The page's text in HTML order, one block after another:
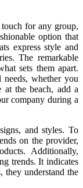
for any group,
option that
express style and
The remarkable
sets them apart.
whether you
the beach, add a
company during a
and styles. To
on the provider,
Additionally,
trends. It indicates
they understand the